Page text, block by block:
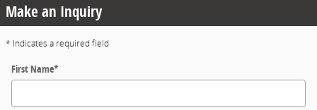
Make an Inquiry
* Indicates a required field
First Name*